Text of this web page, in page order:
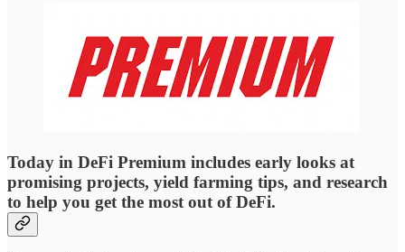
Today in DeFi Premium includes early looks at
promising projects, yield farming tips, and research
to help you get the most out of DeFi.